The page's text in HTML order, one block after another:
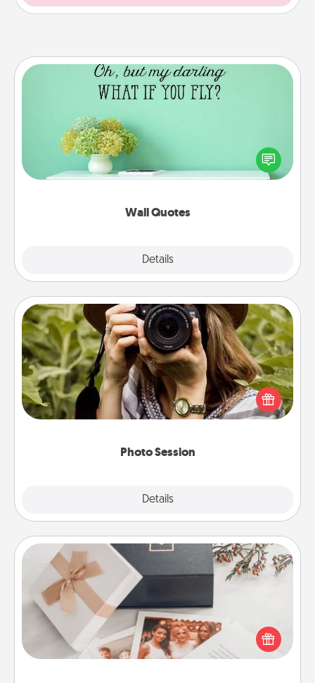
Wall Quotes
Details
Wall Quotes
Give the gift of encouraging words, verses,
motivations, and affirmations—literally. These fun
wall decors will serve to energize the person you
Photo Session
Details
Photo Session
Most people treasure photos and love to share
them. A photo session with a local photographer
makes a great gift that will be cherished for years to
Note Cube
Here's a fun and memorable gift for those fluent in
several love languages.